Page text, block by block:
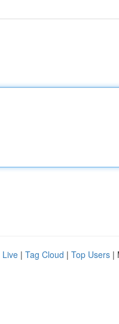
Live | Tag Cloud | Top Users |